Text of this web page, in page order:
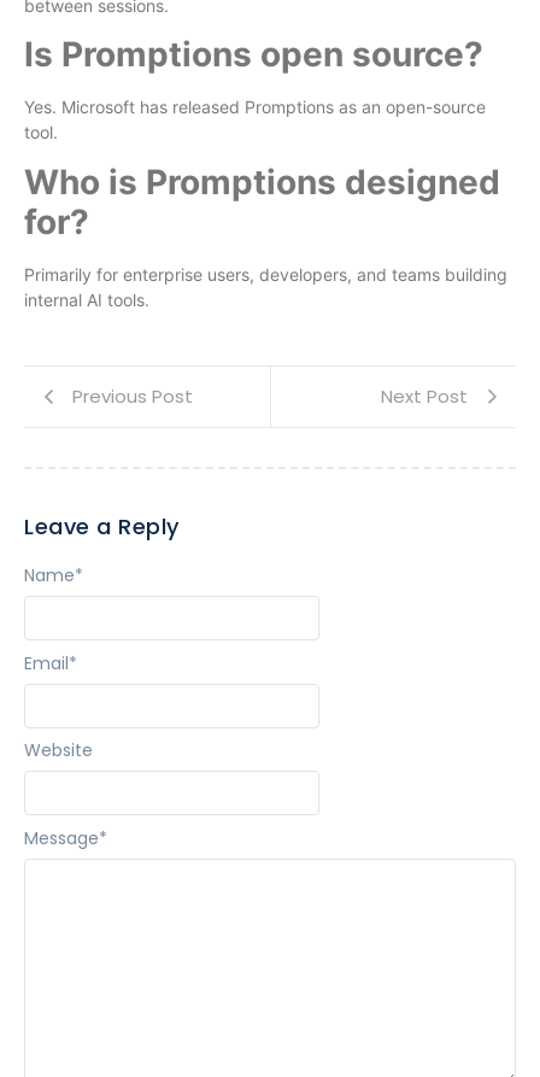
between sessions.
Is Promptions open source?
Yes. Microsoft has released Promptions as an open-source
tool.
Who is Promptions designed
for?
Primarily for enterprise users, developers, and teams building
internal AI tools.
Previous Post Next Post
Leave a Reply
Message*
Name*
Email*
Website